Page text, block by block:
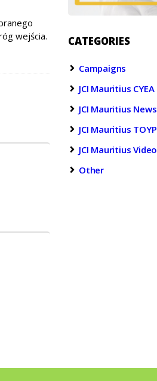
wejścia.
CATEGORIES
Campaigns
JCI Mauritius CYEA
JCI Mauritius News
JCI Mauritius TOYP
JCI Mauritius Video
Other